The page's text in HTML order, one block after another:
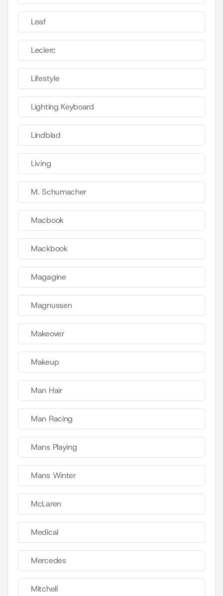
Leaf
Leclerc
Lifestyle
Lighting Keyboard
Lindblad
Living
M. Schumacher
Macbook
Mackbook
Magagine
Magnussen
Makeover
Makeup
Man Hair
Man Racing
Mans Playing
Mans Winter
McLaren
Medical
Mercedes
Mitchell